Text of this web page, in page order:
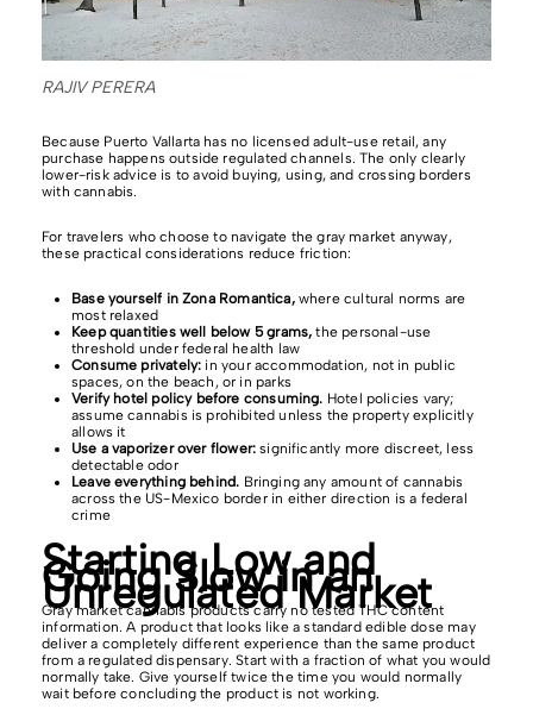
RAJIV PERERA
Because Puerto Vallarta has no licensed adult-use retail, any
purchase happens outside regulated channels. The only clearly
lower-risk advice is to avoid buying, using, and crossing borders
with cannabis.
For travelers who choose to navigate the gray market anyway,
these practical considerations reduce friction:
Base yourself in Zona Romantica,where cultural norms are
most relaxed
Keep quantities well below 5 grams, the personal-use
threshold under federal health law
Consume privately: in your accommodation, not in public
spaces, on the beach, or in parks
Verify hotel policy before consuming. Hotel policies vary;
assume cannabis is prohibited unless the property explicitly
allows it
Use a vaporizer over flower: significantly more discreet, less
detectable odor
Leave everything behind. Bringing any amount of cannabis
across the US-Mexico border in either direction is a federal
crime
Starting Low and
Going Slow in an
Unregulated Market
Gray market cannabis products carry no tested THC content
information. A product that looks like a standard edible dose may
deliver a completely different experience than the same product
from a regulated dispensary. Start with a fraction of what you would
normally take. Give yourself twice the time you would normally
wait before concluding the product is not working.